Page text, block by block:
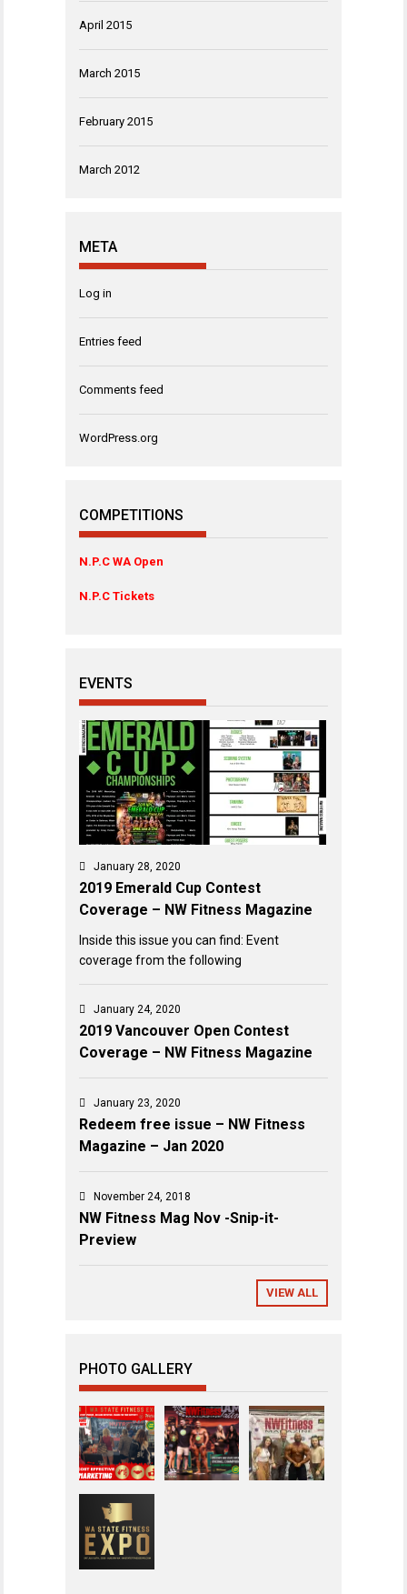
April 2015
March 2015
February 2015
March 2012
META
Log in
Entries feed
Comments feed
WordPress.org
COMPETITIONS
N.P.C WA Open
N.P.C Tickets
EVENTS
January 28, 2020
2019 Emerald Cup Contest
Coverage – NW Fitness Magazine
Inside this issue you can find: Event
coverage from the following
January 24, 2020
2019 Vancouver Open Contest
Coverage – NW Fitness Magazine
January 23, 2020
Redeem free issue – NW Fitness
Magazine – Jan 2020
November 24, 2018
NW Fitness Mag Nov -Snip-it-
Preview
VIEW ALL
PHOTO GALLERY